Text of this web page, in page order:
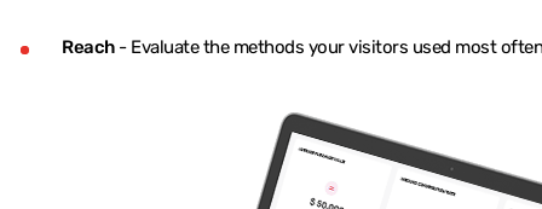
Reach- Evaluate the methods your visitors used most